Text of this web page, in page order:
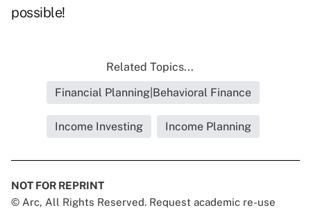
possible!
Related Topics...
Financial Planning|Behavioral Finance
Income Investing Income Planning
NOT FOR REPRINT
© Arc, All Rights Reserved. Request academic re-use